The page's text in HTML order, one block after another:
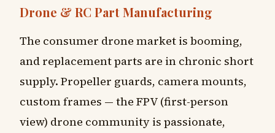
Drone & RC Part Manufacturing
The consumer drone market is booming,
and replacement parts are in chronic short
supply. Propeller guards, camera mounts,
custom frames — the FPV (first-person
view) drone community is passionate,